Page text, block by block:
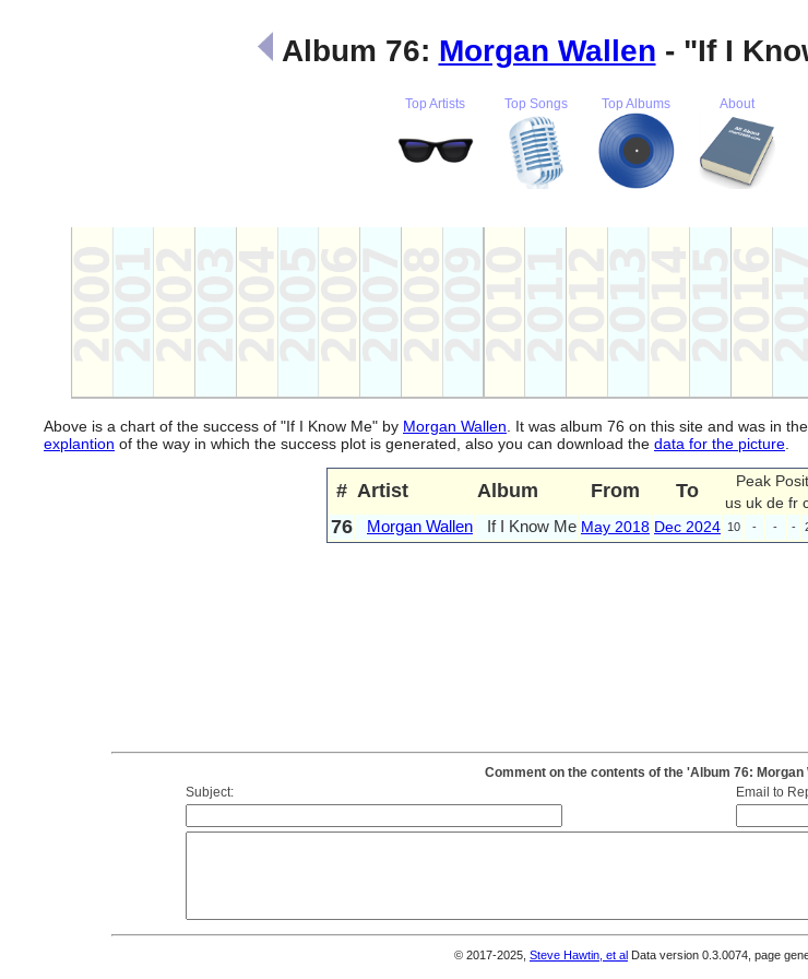
Album 76: Morgan Wallen - "If I
Top Artists Top Songs Top Albums About
Above is a chart of the success of "If I Know Me" by Morgan Wallen . It was album 76 on this site and was in
explantion of the way in which the success plot is generated, also you can download the data for the picture
# Artist Album From To
Peak
us uk de fr
76 Morgan Wallen If I Know Me May 2018 Dec 2024 10 - - -
Comment on the contents of the 'Album 76: Morgan
Subject:
Email to
© 2017-2025, Steve Hawtin, et al Data version 0.3.0074, page